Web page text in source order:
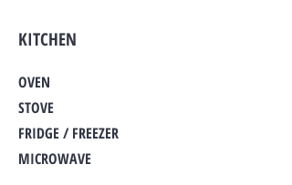
KITCHEN
OVEN
STOVE
FRIDGE / FREEZER
MICROWAVE